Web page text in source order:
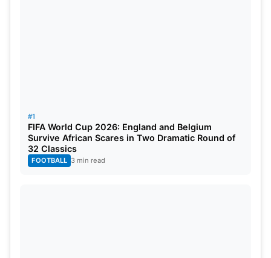
Also Read:
Head-To-Head, Probable Playing XI & Squads For
Match 11 Of IPL 2024
#1
FIFA World Cup 2026: England and Belgium
Survive African Scares in Two Dramatic Round of
32 Classics
FOOTBALL 3 min read